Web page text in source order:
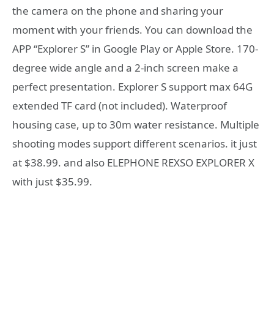
the camera on the phone and sharing your
moment with your friends. You can download the
APP “Explorer S” in Google Play or Apple Store. 170-
degree wide angle and a 2-inch screen make a
perfect presentation. Explorer S support max 64G
extended TF card (not included). Waterproof
housing case, up to 30m water resistance. Multiple
shooting modes support different scenarios. it just
at $38.99. and also ELEPHONE REXSO EXPLORER X
with just $35.99.